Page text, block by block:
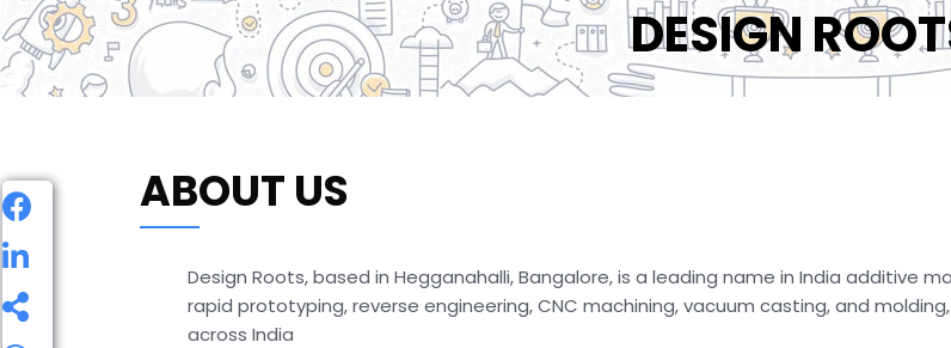
DESIGN
ABOUT US
Design Roots, based in Hegganahalli, Bangalore, is a leading name in India additive
rapid prototyping, reverse engineering, CNC machining, vacuum casting, and
across India